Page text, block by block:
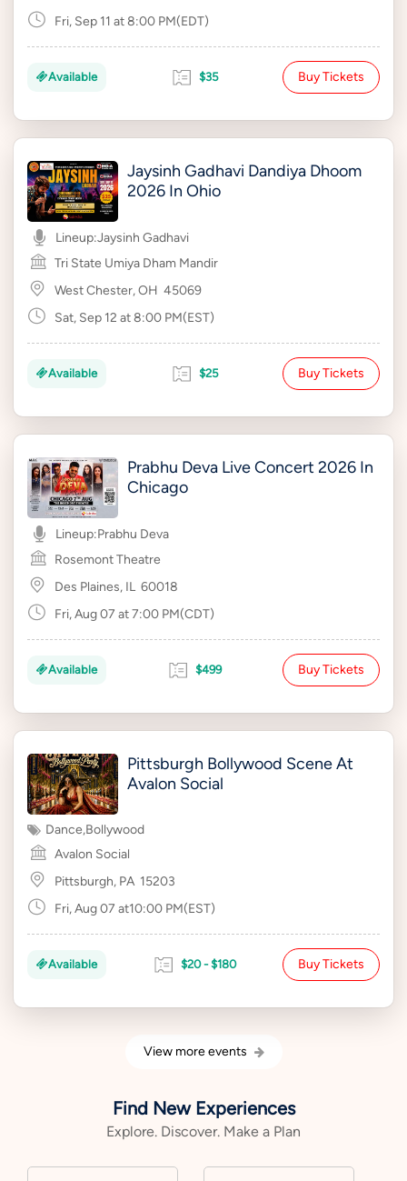
Fri, Sep 11 at 8:00 PM(EDT)
Available $35 Buy Tickets
Jaysinh Gadhavi Dandiya Dhoom
2026 In Ohio
Lineup:Jaysinh Gadhavi
Tri State Umiya Dham Mandir
West Chester, OH 45069
Sat, Sep 12 at 8:00 PM(EST)
Available $25 Buy Tickets
Prabhu Deva Live Concert 2026 In
Chicago
Lineup:Prabhu Deva
Rosemont Theatre
Des Plaines, IL 60018
Fri, Aug 07 at 7:00 PM(CDT)
Available $499 Buy Tickets
Pittsburgh Bollywood Scene At
Avalon Social
Dance,Bollywood
Avalon Social
Pittsburgh, PA 15203
Fri, Aug 07 at10:00 PM(EST)
Available $20 - $180 Buy Tickets
View more events
Find New Experiences
Explore. Discover. Make a Plan